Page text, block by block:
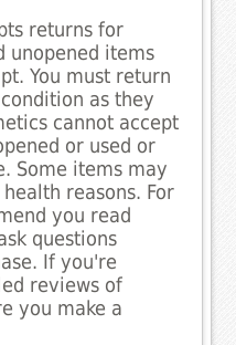
returns for
unopened items
You must return
as they
cannot accept
or used or
Some items may
reasons. For
you read
questions
If you're
reviews of
you make a